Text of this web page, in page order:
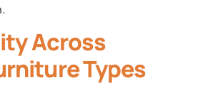
Across
Types